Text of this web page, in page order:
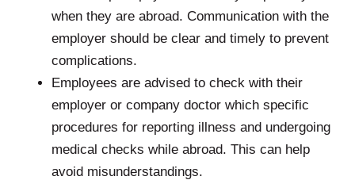
when they are abroad. Communication with the
employer should be clear and timely to prevent
complications.
Employees are advised to check with their
employer or company doctor which specific
procedures for reporting illness and undergoing
medical checks while abroad. This can help
avoid misunderstandings.